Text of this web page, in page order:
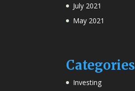
July 2021
May 2021
Categories
Investing